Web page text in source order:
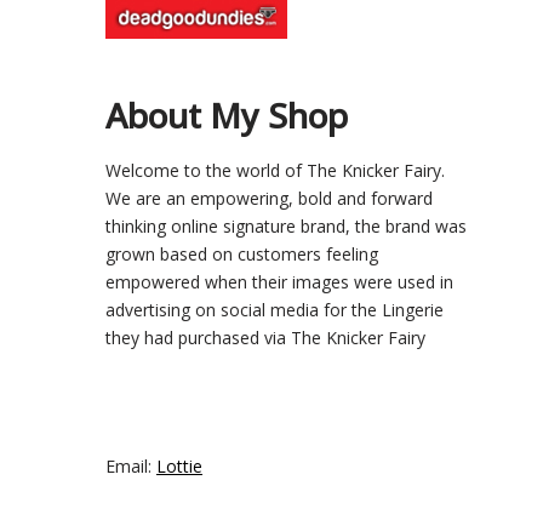
About My Shop
Welcome to the world of The Knicker Fairy.
We are an empowering, bold and forward
thinking online signature brand, the brand was
grown based on customers feeling
empowered when their images were used in
advertising on social media for the Lingerie
they had purchased via The Knicker Fairy
Email: Lottie